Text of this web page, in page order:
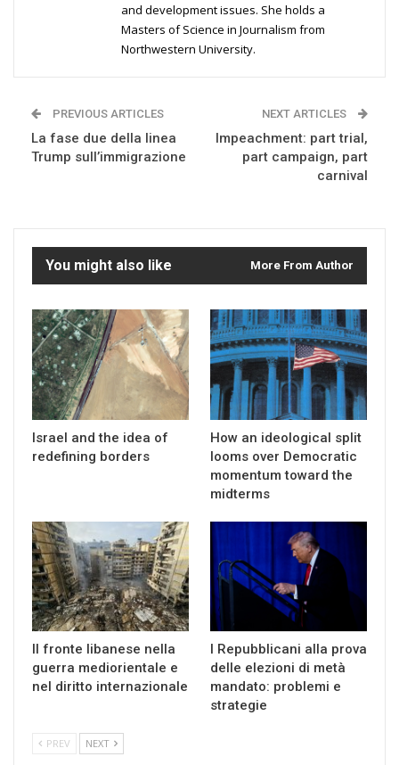
and development issues. She holds a
Masters of Science in Journalism from
Northwestern University.
PREVIOUS ARTICLES
La fase due della linea
Trump sull’immigrazione
NEXT ARTICLES
Impeachment: part trial,
part campaign, part
carnival
You might also like More From Author
Israel and the idea of
redefining borders
How an ideological split
looms over Democratic
momentum toward the
midterms
Il fronte libanese nella
guerra mediorientale e
nel diritto internazionale
I Repubblicani alla prova
delle elezioni di metà
mandato: problemi e
strategie
PREV NEXT